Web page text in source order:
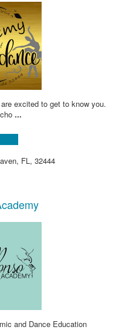
excited to get to know you.
...
FL, 32444
and Dance Education